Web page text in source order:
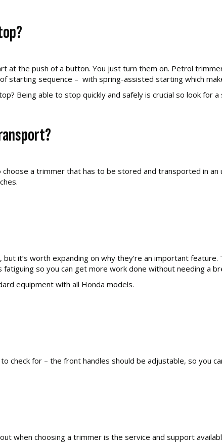
at the push of a button. You just turn them on. Petrol
starting sequence – with spring-assisted starting which
Being able to stop quickly and safely is crucial so look
choose a trimmer that has to be stored and transported in
but it’s worth expanding on why they’re an important
fatiguing so you can get more work done without needing a
equipment with all Honda models.
check for – the front handles should be adjustable, so you
when choosing a trimmer is the service and support